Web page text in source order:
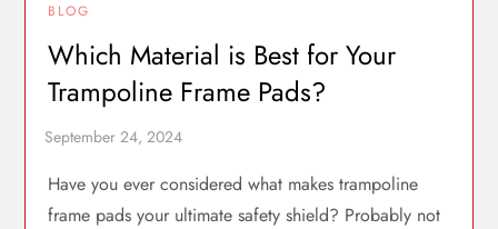
BLOG
Which Material is Best for Your
Trampoline Frame Pads?
Have you ever considered what makes trampoline
frame pads your ultimate safety shield? Probably not